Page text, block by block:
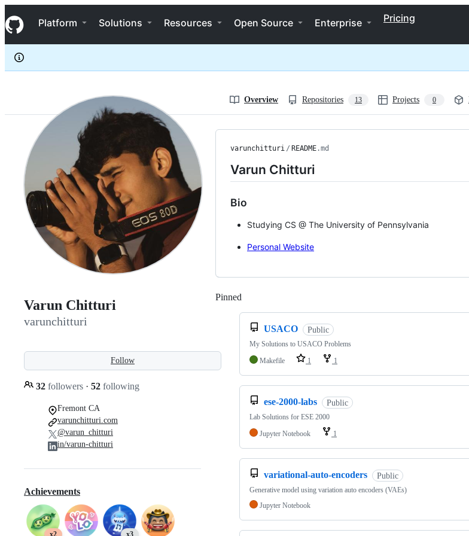
k
i
p
c
e
Navigation Menu
Platform Solutions Resources Open Source Enterprise Pricing
varunchitturi
Overview Repositories 13 Projects 0
Varun Chitturi
varunchitturi
Follow
32 followers · 52 following
Fremont CA
varunchitturi.com
@varun_chitturi
in/varun-chitturi
Achievements
x2 x3
varunchitturi / README.md
Varun Chitturi
Bio
Studying CS @ The University of Pennsylvania
Personal Website
Pinned
USACO Public
My Solutions to USACO Problems
Makefile
1 1
ese-2000-labs Public
Lab Solutions for ESE 2000
Jupyter Notebook
1
variational-auto-encoders Public
Generative model using variation auto encoders (VAEs)
Jupyter Notebook